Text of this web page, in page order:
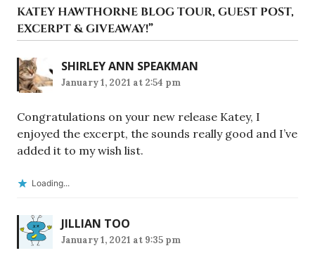
KATEY HAWTHORNE BLOG TOUR, GUEST POST,
EXCERPT & GIVEAWAY!”
SHIRLEY ANN SPEAKMAN
January 1, 2021 at 2:54 pm
Congratulations on your new release Katey, I
enjoyed the excerpt, the sounds really good and I’ve
added it to my wish list.
Loading...
JILLIAN TOO
January 1, 2021 at 9:35 pm